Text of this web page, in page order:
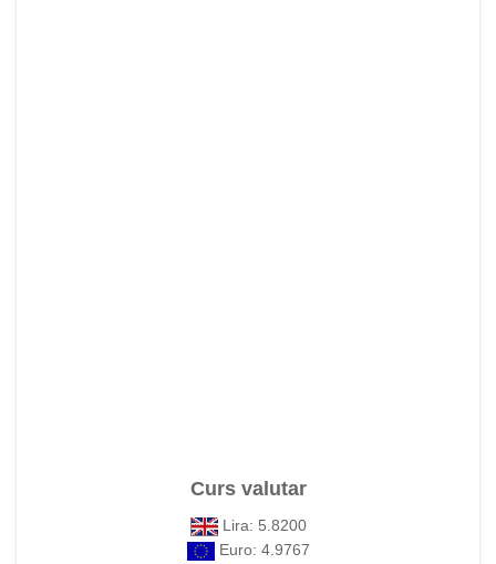
Curs valutar
Lira: 5.8200
Euro: 4.9767